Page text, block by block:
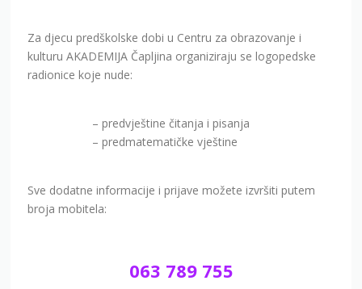
Za djecu predškolske dobi u Centru za obrazovanje i
kulturu AKADEMIJA Čapljina organiziraju se logopedske
radionice koje nude:
– predvještine čitanja i pisanja
– predmatematičke vještine
Sve dodatne informacije i prijave možete izvršiti putem
broja mobitela:
063 789 755